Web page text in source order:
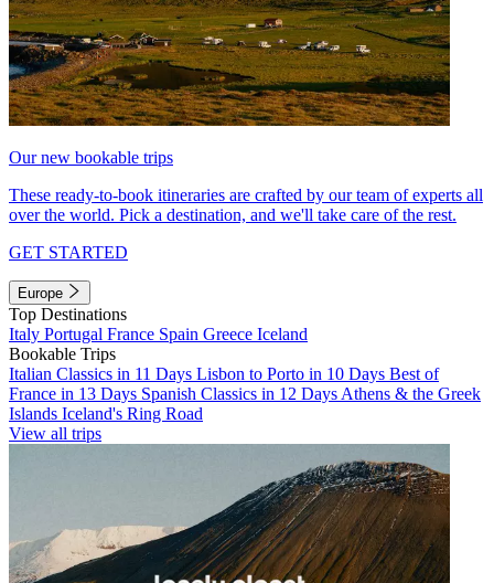
Our new bookable trips
These ready-to-book itineraries are crafted by our team of experts all
over the world. Pick a destination, and we'll take care of the rest.
GET STARTED
Europe
Top Destinations
Italy Portugal France Spain Greece Iceland
Bookable Trips
Italian Classics in 11 Days Lisbon to Porto in 10 Days Best of
France in 13 Days Spanish Classics in 12 Days Athens & the Greek
Islands Iceland's Ring Road
View all trips